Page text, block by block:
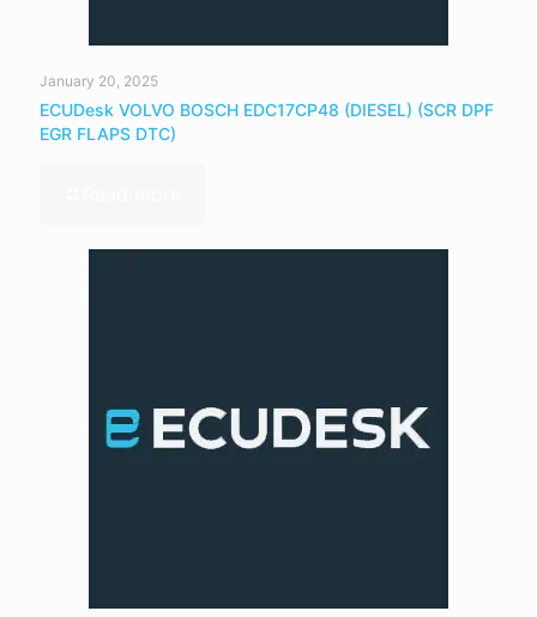
January 20, 2025
ECUDesk VOLVO BOSCH EDC17CP48 (DIESEL) (SCR DPF
EGR FLAPS DTC)